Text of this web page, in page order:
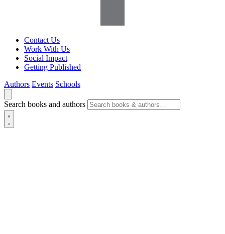
Contact Us
Work With Us
Social Impact
Getting Published
Authors Events Schools
Search books and authors